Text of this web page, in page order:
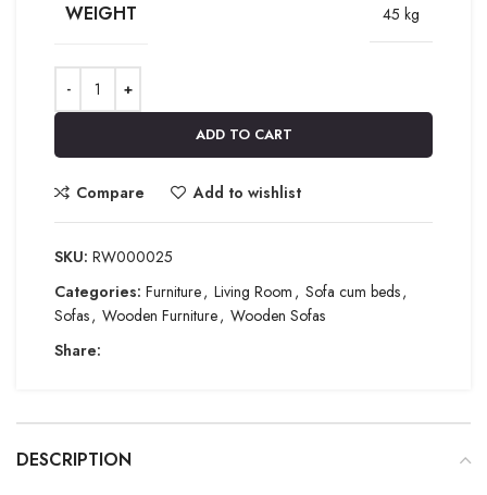
WEIGHT 45 kg
ADD TO CART
Compare Add to wishlist
SKU: RW000025
Categories: Furniture, Living Room , Sofa cum beds,
Sofas, Wooden Furniture, Wooden Sofas
Share:
DESCRIPTION